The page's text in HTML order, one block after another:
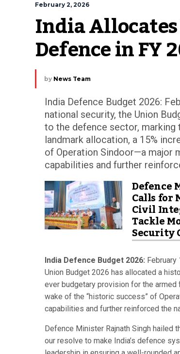
February 2, 2026
India Allocates
Defence in FY
by News Team
India Defence Budget 2026:
national security, the Union
to the defence sector,
landmark allocation, a 15%
of Operation Sindoor—a major
capabilities and further
Defence
Calls for
Civil
Tackle
Security
India Defence Budget 2026: February
Union Budget 2026 has allocated a
ever budgetary provision for the armed
wake of the “historic success” of
capabilities and further reinforced the
Defence Minister Rajnath Singh hailed
our resolve to make India’s defence